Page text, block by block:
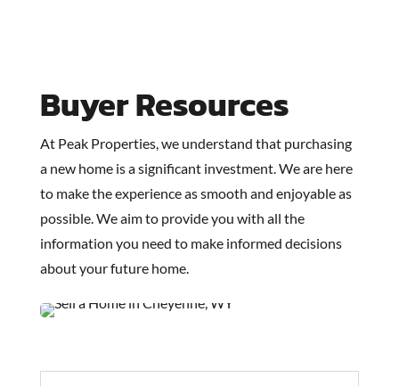
Buyer Resources
At Peak Properties, we understand that purchasing
a new home is a significant investment. We are here
to make the experience as smooth and enjoyable as
possible. We aim to provide you with all the
information you need to make informed decisions
about your future home.